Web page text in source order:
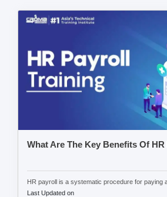
What Are The Key Benefits Of
HR payroll is a systematic procedure for paying
Last Updated on